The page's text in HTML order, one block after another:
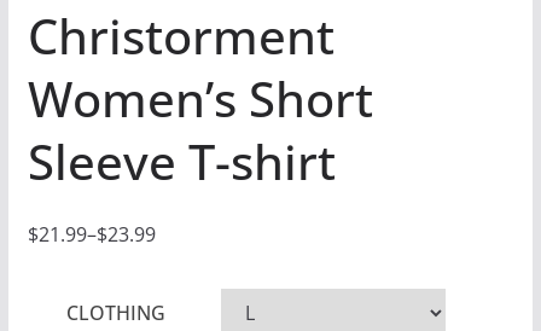
Christorment
Women’s Short
Sleeve T-shirt
$21.99–$23.99
P
CLOTHING